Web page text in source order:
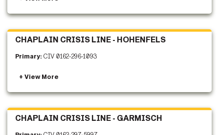
CHAPLAIN CRISIS LINE - HOHENFELS
Primary: CIV 0162-296-1093
CHAPLAIN CRISIS LINE - GARMISCH